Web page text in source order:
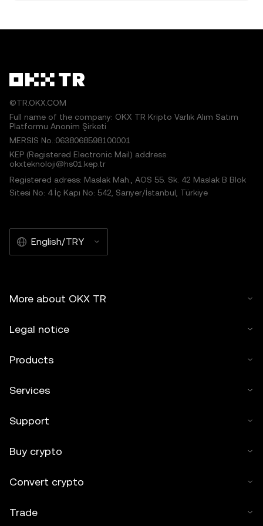
©TR.OKX.COM
Full name of the company: OKX TR Kripto Varlık Alım Satım
Platformu Anonim Şirketi
MERSIS No.:0638068598100001
KEP (Registered Electronic Mail) address:
okxteknoloji@hs01.kep.tr
Registered adress: Maslak Mah., AOS 55. Sk. 42 Maslak B Blok
Sitesi No: 4 İç Kapı No: 542, Sarıyer/İstanbul, Türkiye
English/TRY
More about OKX TR
Legal notice
Products
Services
Support
Buy crypto
Convert crypto
Trade